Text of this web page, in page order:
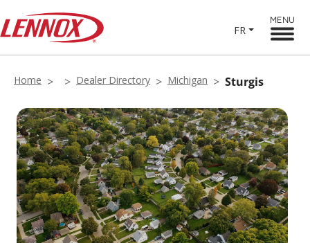
FR
MENU
Home Dealer Directory Michigan Sturgis